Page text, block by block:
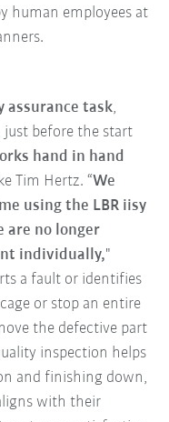
human employees at
assurance task,
before the start
hand in hand
Tim Hertz. “We
using the LBR iisy
are no longer
individually,"
a fault or identifies
or stop an entire
the defective part
inspection helps
and finishing down,
with their